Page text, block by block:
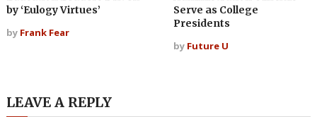
by ‘Eulogy Virtues’
by Frank Fear
Serve as College
Presidents
by Future U
LEAVE A REPLY